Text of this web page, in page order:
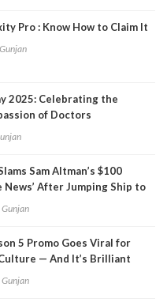
Pro : Know How to Claim It
Gunjan
2025: Celebrating the
of Doctors
Sam Altman’s $100
News’ After Jumping Ship to
Gunjan
5 Promo Goes Viral for
— And It’s Brilliant
Gunjan